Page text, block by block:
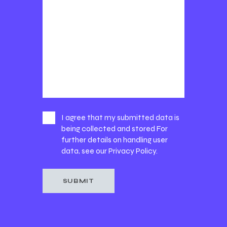
I agree that my submitted data is
being collected and stored For
further details on handling user
data, see ourPrivacy Policy.